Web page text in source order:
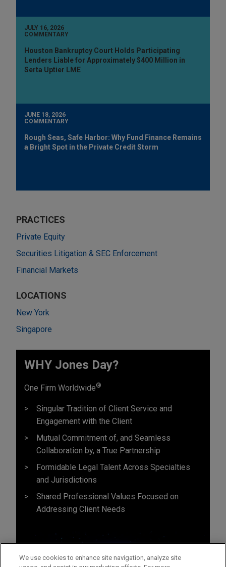
JULY 16, 2026
COMMENTARY
Houston Bankruptcy Court Holds Participating
Lenders Liable for Approximately $400 Million in
Serta Uptier LME
JUNE 18, 2026
COMMENTARY
Rough Seas, Safe Harbor: Why Fund Finance Remains
a Bright Spot in the Private Credit Storm
PRACTICES
Private Equity
Securities Litigation & SEC Enforcement
Financial Markets
LOCATIONS
New York
Singapore
WHY Jones Day?
One Firm Worldwide®
Singular Tradition of Client Service and
Engagement with the Client
Mutual Commitment of, and Seamless
Collaboration by, a True Partnership
Formidable Legal Talent Across Specialties
and Jurisdictions
Shared Professional Values Focused on
Addressing Client Needs
We use cookies to enhance site navigation, analyze site